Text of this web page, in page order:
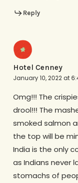
Reply
Hotel Cenney
January 10, 2022 at
Omg!!! The
drool!!! The
smoked salmon
the top will be
India is the only
as Indians never
stomachs of